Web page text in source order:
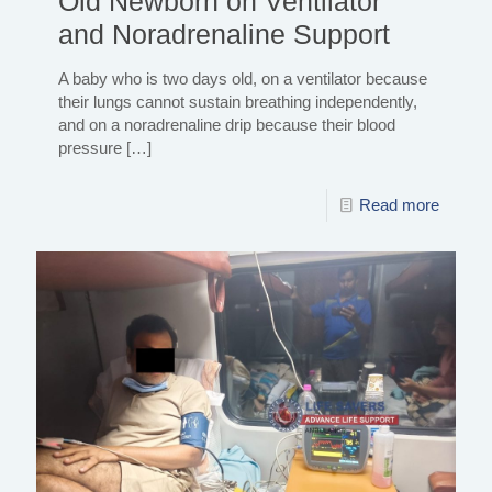
and Noradrenaline Support
A baby who is two days old, on a ventilator because
their lungs cannot sustain breathing independently,
and on a noradrenaline drip because their blood
pressure […]
Read more